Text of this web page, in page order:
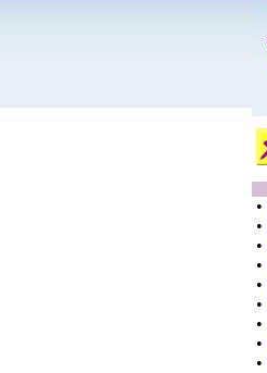
•
•
•
•
•
•
•
•
•